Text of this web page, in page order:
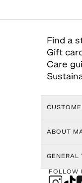
Find a
Gift
Care
ABOUT
GENERAL
FOLLOW